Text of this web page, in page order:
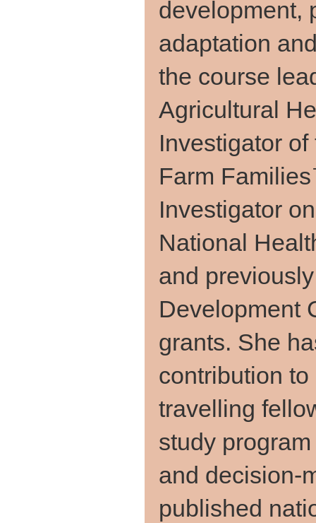
development,
adaptation
the course
Agricultural
Investigator
Farm
Investigator
National
and
Development
grants. She
contribution
travelling
study
and decision-
published